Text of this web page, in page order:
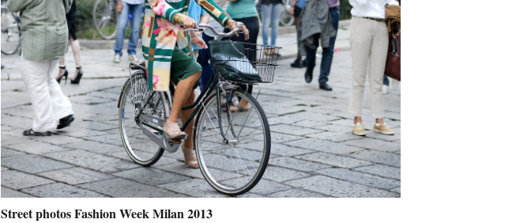
Street photos Fashion Week Milan 2013